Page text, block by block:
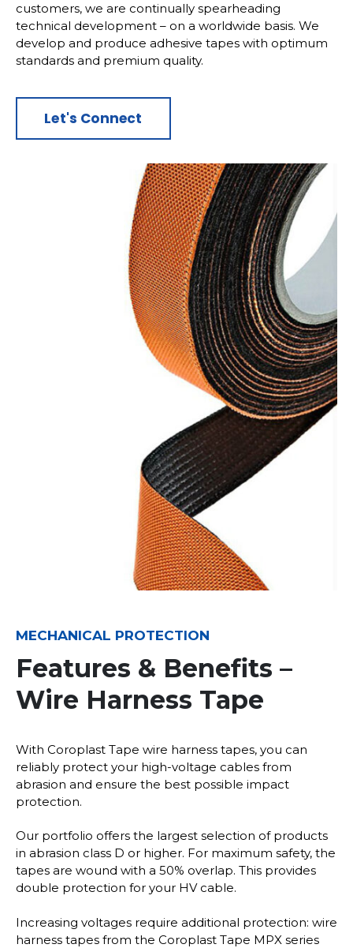
customers, we are continually spearheading
technical development – on a worldwide basis. We
develop and produce adhesive tapes with optimum
standards and premium quality.
Let's Connect
MECHANICAL PROTECTION
Features & Benefits –
Wire Harness Tape
With Coroplast Tape wire harness tapes, you can
reliably protect your high-voltage cables from
abrasion and ensure the best possible impact
protection.
Our portfolio offers the largest selection of products
in abrasion class D or higher. For maximum safety, the
tapes are wound with a 50% overlap. This provides
double protection for your HV cable.
Increasing voltages require additional protection: wire
harness tapes from the Coroplast Tape MPX series